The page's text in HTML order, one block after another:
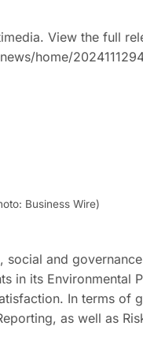
View the full
home/
Business Wire)
social and
in its Environmental
In terms of
as well as